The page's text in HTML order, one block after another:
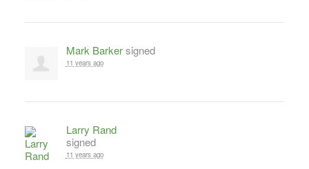
Mark Barkersigned
11 years ago
Larry Rand
signed
11 years ago